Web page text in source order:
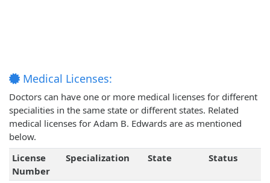
Medical Licenses:
Doctors can have one or more medical licenses for different
specialities in the same state or different states. Related
medical licenses for Adam B. Edwards are as mentioned
below.
License
Number
Specialization State Status